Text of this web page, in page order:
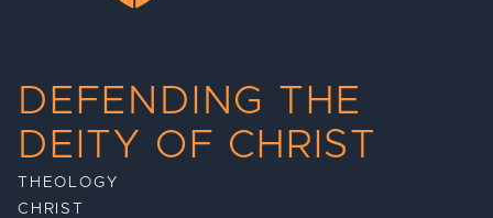
DEFENDING THE
DEITY OF CHRIST
THEOLOGY
CHRIST